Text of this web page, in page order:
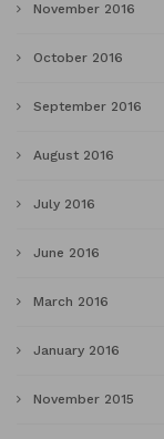
November 2016
October 2016
September 2016
August 2016
July 2016
June 2016
March 2016
January 2016
November 2015